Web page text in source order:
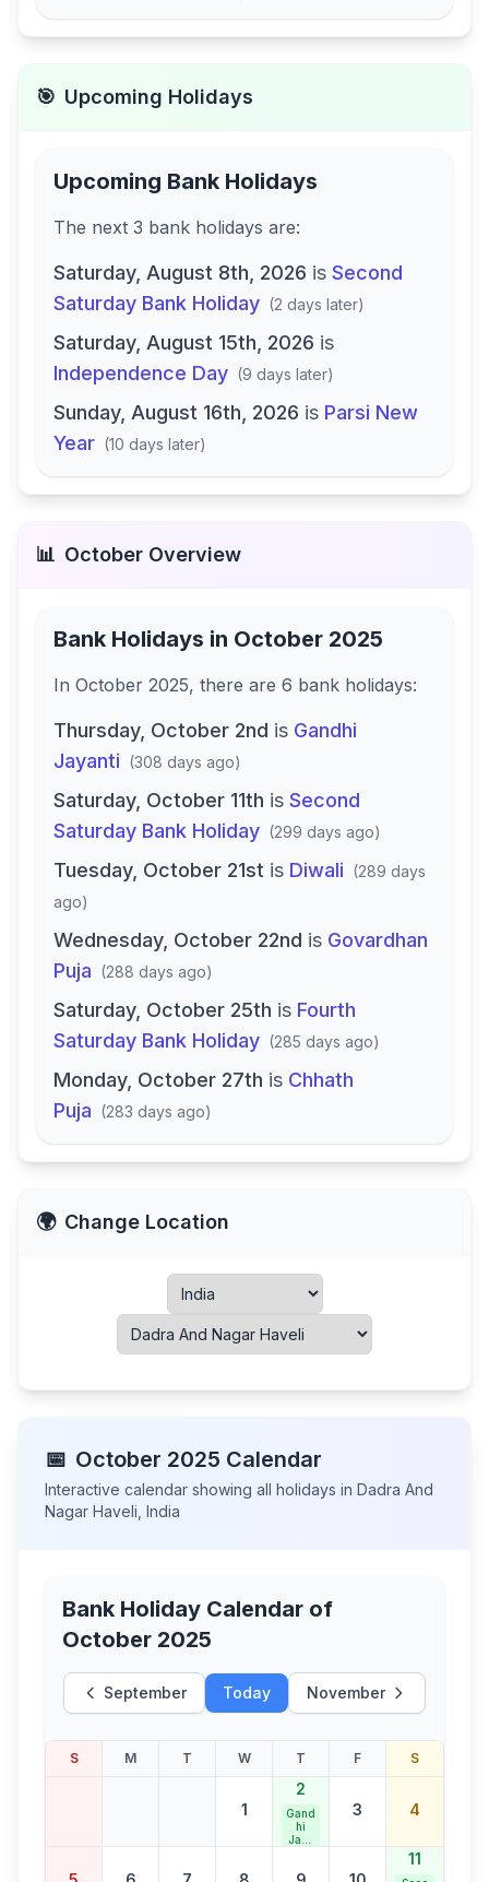
🎯 Upcoming Holidays
Upcoming Bank Holidays
The next 3 bank holidays are:
Saturday, August 8th, 2026 is Second
Saturday Bank Holiday (2 days later)
Saturday, August 15th, 2026 is
Independence Day (9 days later)
Sunday, August 16th, 2026 is Parsi New
Year (10 days later)
📊 October Overview
Bank Holidays in October 2025
In October 2025, there are 6 bank holidays:
Thursday, October 2nd is Gandhi
Jayanti (308 days ago)
Saturday, October 11th is Second
Saturday Bank Holiday (299 days ago)
Tuesday, October 21st is Diwali (289 days
ago)
Wednesday, October 22nd is Govardhan
Puja (288 days ago)
Saturday, October 25th is Fourth
Saturday Bank Holiday (285 days ago)
Monday, October 27th is Chhath
Puja (283 days ago)
🌍 Change Location
📅 October 2025 Calendar
Interactive calendar showing all holidays in Dadra And
Nagar Haveli India
Bank Holiday Calendar of
October 2025
September Today November
S M T W T F S
1
2
Gand
hi
Jaya
3 4
11